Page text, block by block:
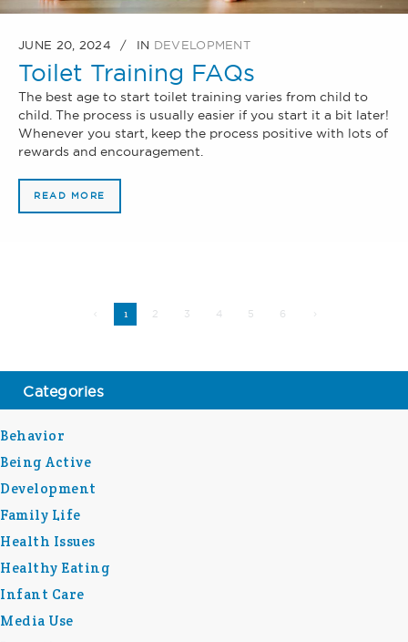
JUNE 20, 2024 IN DEVELOPMENT
Toilet Training FAQs
The best age to start toilet training varies from child to
child. The process is usually easier if you start it a bit later!
Whenever you start, keep the process positive with lots of
rewards and encouragement.
READ MORE
1 2 3 4 5 6
Categories
Behavior
Being Active
Development
Family Life
Health Issues
Healthy Eating
Infant Care
Media Use